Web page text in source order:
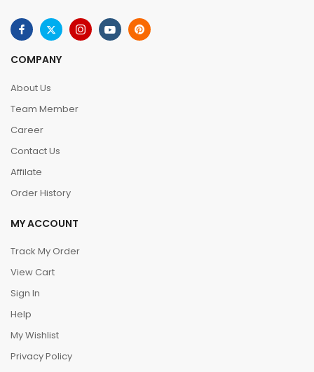
COMPANY
About Us
Team Member
Career
Contact Us
Affilate
Order History
MY ACCOUNT
Track My Order
View Cart
Sign In
Help
My Wishlist
Privacy Policy